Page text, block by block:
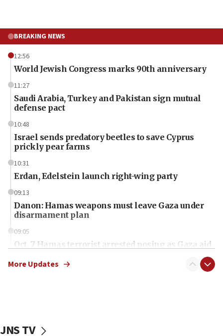
BREAKING NEWS
12:56
World Jewish Congress marks 90th anniversary
11:27
Saudi Arabia, Turkey and Pakistan sign mutual
defense pact
10:48
Israel sends predatory beetles to save Cyprus
prickly pear farms
10:31
Erdan, Edelstein launch right-wing party
09:13
Danon: Hamas weapons must leave Gaza under
disarmament plan
09:05
Oct. 7 Hamas terrorist arrested posing as Gaza aid
vessels under Iran blockade
More Updates
JNS TV